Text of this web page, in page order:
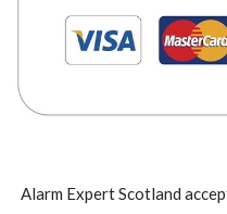
Alarm Expert Scotland